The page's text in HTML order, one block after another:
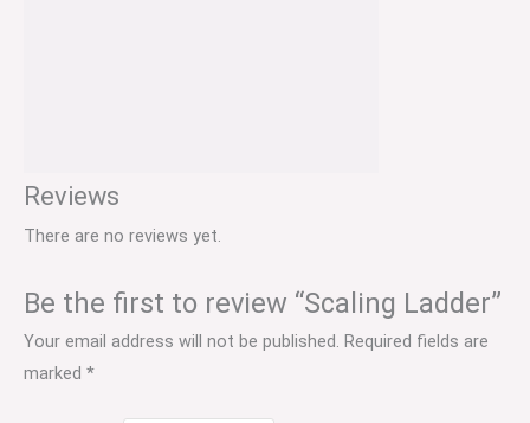
Reviews
There are no reviews yet.
Be the first to review “Scaling Ladder”
Your email address will not be published. Required fields are
marked *